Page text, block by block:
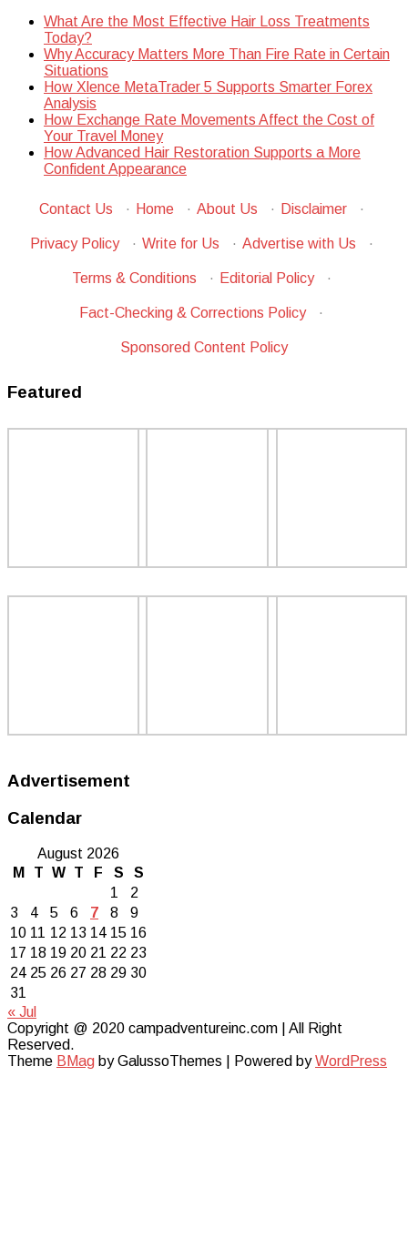
What Are the Most Effective Hair Loss Treatments
Today?
Why Accuracy Matters More Than Fire Rate in Certain
Situations
How Xlence MetaTrader 5 Supports Smarter Forex
Analysis
How Exchange Rate Movements Affect the Cost of
Your Travel Money
How Advanced Hair Restoration Supports a More
Confident Appearance
Contact Us · Home · About Us · Disclaimer ·
Privacy Policy · Write for Us · Advertise with Us ·
Terms & Conditions · Editorial Policy ·
Fact-Checking & Corrections Policy ·
Sponsored Content Policy
Featured
Advertisement
Calendar
August 2026
M
T W T F S
S
1
2
3
4 5 6 7 8
9
10 11 12 13 14 15 16
17 18 19 20 21 22 23
24 25 26 27 28 29 30
31
« Jul
Copyright @ 2020 campadventureinc.com | All Right
Reserved.
Theme BMag by GalussoThemes | Powered byWordPress